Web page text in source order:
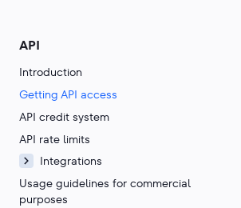
API
Introduction
Getting API access
API credit system
API rate limits
Integrations
Usage guidelines for commercial
purposes